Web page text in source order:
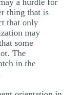
a hurdle for
thing that is
that only
may
some
The
in the